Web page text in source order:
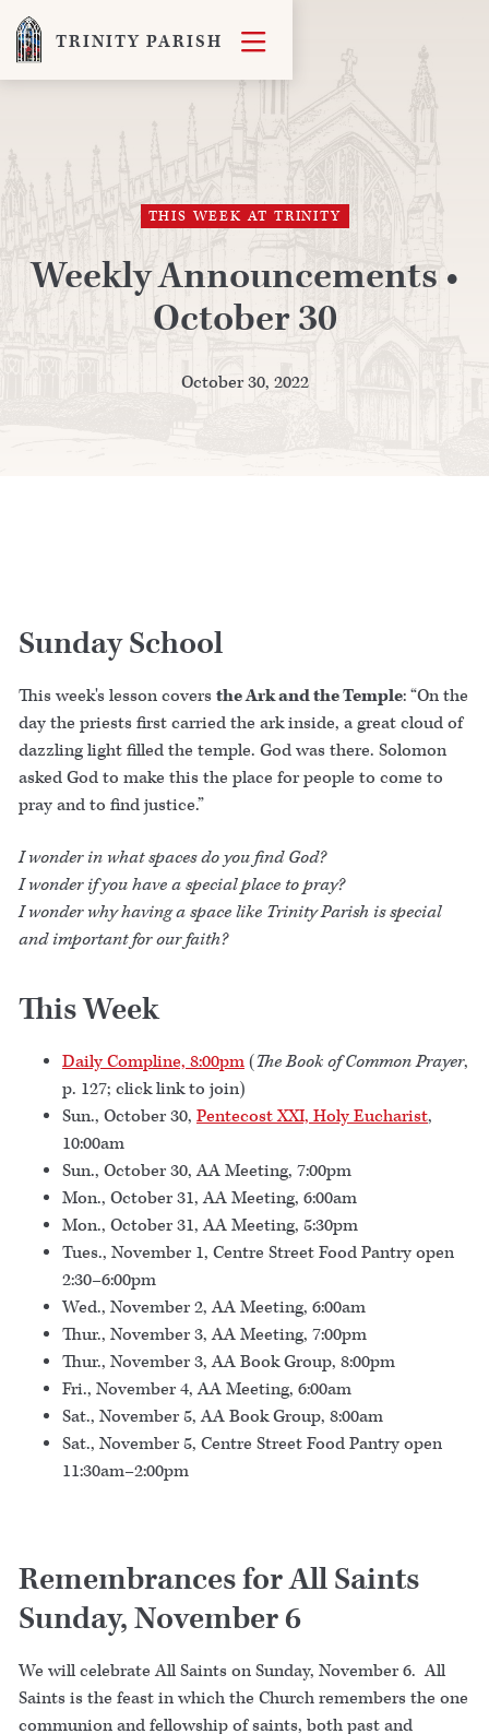
TRINITY PARISH 
THIS WEEK AT TRINITY
Weekly Announcements •
October 30
October 30, 2022
Sunday School
This week's lesson coversthe Ark and the Temple: “On the
day the priests first carried the ark inside, a great cloud of
dazzling light filled the temple. God was there. Solomon
asked God to make this the place for people to come to
pray and to find justice.”
I wonder in what spaces do you find God?
I wonder if you have a special place to pray?
I wonder why having a space like Trinity Parish is special
and important for our faith?
This Week
Daily Compline, 8:00pm(The Book of Common Prayer,
p. 127; click link to join)
Sun., October 30, Pentecost XXI, Holy Eucharist,
10:00am
Sun., October 30, AA Meeting, 7:00pm
Mon., October 31, AA Meeting, 6:00am
Mon., October 31, AA Meeting, 5:30pm
Tues., November 1, Centre Street Food Pantry open
2:30–6:00pm
Wed., November 2, AA Meeting, 6:00am
Thur., November 3, AA Meeting, 7:00pm
Thur., November 3, AA Book Group, 8:00pm
Fri., November 4, AA Meeting, 6:00am
Sat., November 5, AA Book Group, 8:00am
Sat., November 5, Centre Street Food Pantry open
11:30am–2:00pm
Remembrances for All Saints
Sunday, November 6
We will celebrate All Saints on Sunday, November 6. All
Saints is the feast in which the Church remembers the one
communion and fellowship of saints, both past and